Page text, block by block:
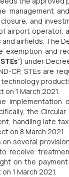
management
and
operator,
airfields. The
exemption and
STEs”) under
CP, STEs are
1 March 2021.
implementation
the
handling late
on 8 March 2021.
several
receive
on the
1 March 2021.